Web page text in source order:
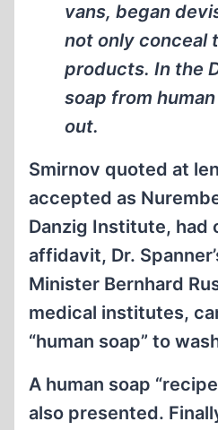
vans, began
not only conceal
products. In the
soap from
out.
Smirnov quoted at
accepted as
Danzig Institute, had
affidavit, Dr.
Minister Bernhard
medical institutes,
“human soap” to
A human soap
also presented.